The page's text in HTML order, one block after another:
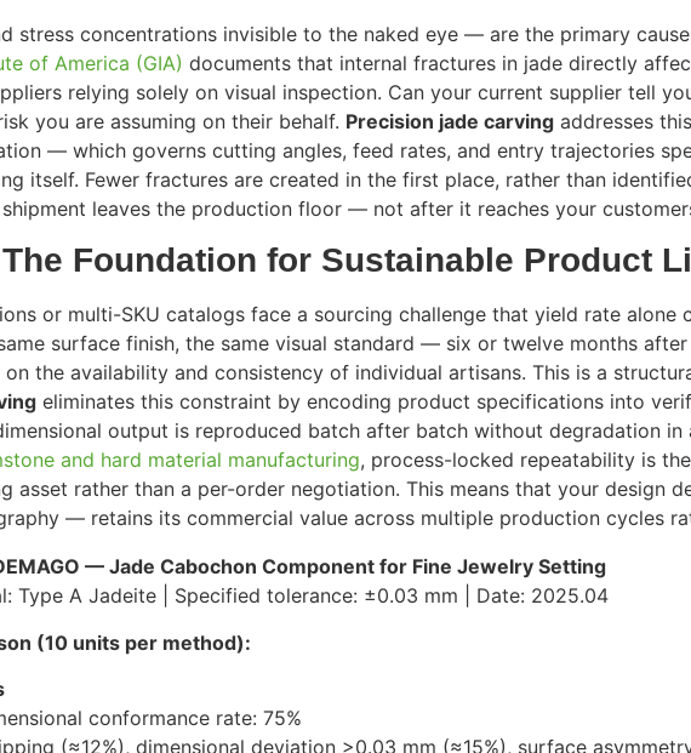
stress concentrations invisible to the naked eye — are the primary
of America (GIA) documents that internal fractures in jade directly
relying solely on visual inspection. Can your current supplier tell
you are assuming on their behalf. Precision jade carving addresses
— which governs cutting angles, feed rates, and entry trajectories
itself. Fewer fractures are created in the first place, rather than
leaves the production floor — not after it reaches your
Foundation for Sustainable Product
or multi-SKU catalogs face a sourcing challenge that yield rate
surface finish, the same visual standard — six or twelve months
the availability and consistency of individual artisans. This is a
eliminates this constraint by encoding product specifications into
output is reproduced batch after batch without degradation
and hard material manufacturing, process-locked repeatability is
asset rather than a per-order negotiation. This means that your
— retains its commercial value across multiple production cycles
— Jade Cabochon Component for Fine Jewelry Setting
Type A Jadeite | Specified tolerance: ±0.03 mm | Date: 2025.04
(10 units per method):
conformance rate: 75%
(≈12%), dimensional deviation >0.03 mm (≈15%), surface